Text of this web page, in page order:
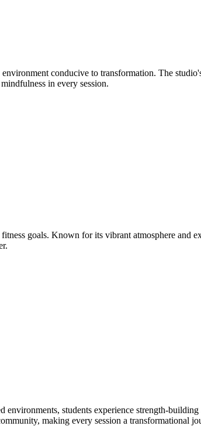
conducive to transformation. The
in every session.
goals. Known for its vibrant atmosphere and
students experience strength-
making every session a transformational